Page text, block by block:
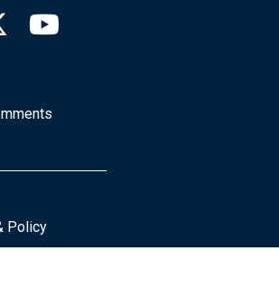
Fed linkedin page
Louis Fed facebook page
Saint Louis Fed X page
Policy